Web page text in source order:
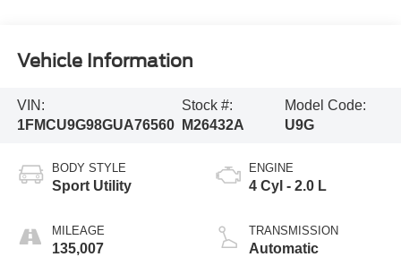
Vehicle Information
VIN:
1FMCU9G98GUA76560
Stock #:
M26432A
Model Code:
U9G
BODY STYLE
Sport Utility
MILEAGE
135,007
ENGINE
4 Cyl - 2.0 L
TRANSMISSION
Automatic